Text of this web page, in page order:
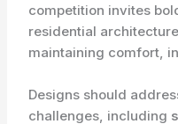
competition invites
residential
maintaining comfort,
Designs should
challenges, including